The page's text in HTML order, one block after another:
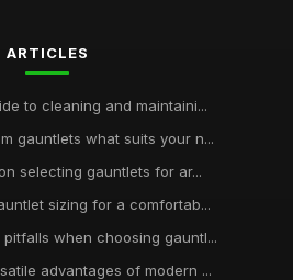
ARTICLES
to cleaning and maintaini...
gauntlets what suits your n...
selecting gauntlets for ar...
sizing for a comfortab...
when choosing gauntl...
advantages of modern ...